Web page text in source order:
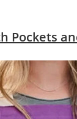
Pockets